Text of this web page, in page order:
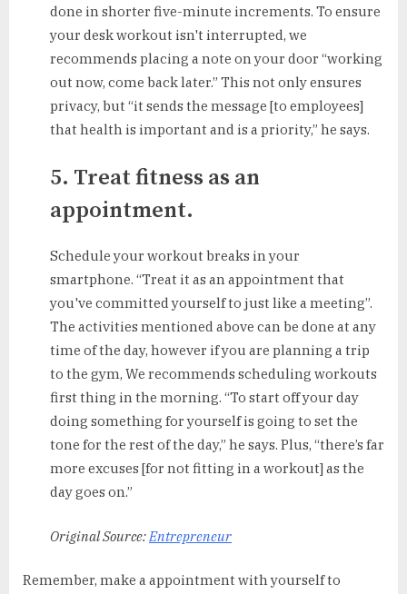
done in shorter five-minute increments. To ensure
your desk workout isn't interrupted, we
recommends placing a note on your door “working
out now, come back later.” This not only ensures
privacy, but “it sends the message [to employees]
that health is important and is a priority,” he says.
5. Treat fitness as an
appointment.
Schedule your workout breaks in your
smartphone. “Treat it as an appointment that
you've committed yourself to just like a meeting”.
The activities mentioned above can be done at any
time of the day, however if you are planning a trip
to the gym, We recommends scheduling workouts
first thing in the morning. “To start off your day
doing something for yourself is going to set the
tone for the rest of the day,” he says. Plus, “there’s far
more excuses [for not fitting in a workout] as the
day goes on.”
Original Source:Entrepreneur
Remember, make a appointment with yourself to